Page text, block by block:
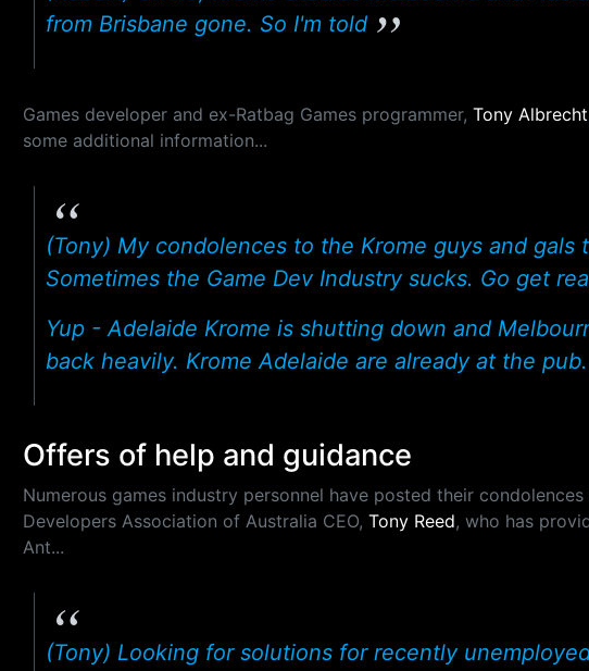
from Brisbane gone. So I'm told
Games developer and ex-Ratbag Games programmer, Tony Albrecht
some additional information...
(Tony) My condolences to the Krome guys and gals
Sometimes the Game Dev Industry sucks. Go get
Yup - Adelaide Krome is shutting down and
back heavily. Krome Adelaide are already at the pub.
Offers of help and guidance
Numerous games industry personnel have posted their
Developers Association of Australia CEO, Tony Reed, who has
Ant...
(Tony) Looking for solutions for recently